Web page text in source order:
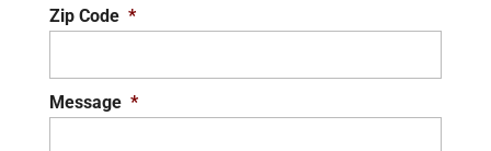
Zip Code *
Message *